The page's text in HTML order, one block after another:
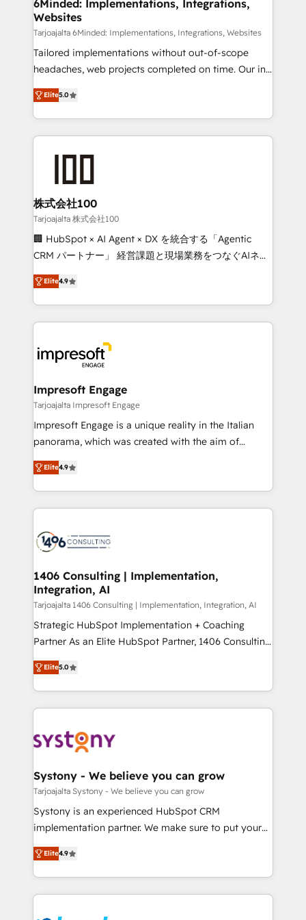
processes, and data to drive revenue efficiency. 🔹
Integrations: Connect HubSpot with your tech stack
for better adoption. 🔹 Custom Solutions: Build
tailored apps, workflows, and configurations. We are
our commitment to data security and compliance. At
OneMetric, we help revenue teams focus on the
6Minded: Implementations, Integrations,
Websites
Tarjoajalta 6Minded: Implementations, Integrations, Websites
Tailored implementations without out-of-scope
headaches, web projects completed on time. Our in-
house team of certified CRM architects, experts,
developers, designers, and marketers handles all
aspects of your HubSpot. ✨ 400+ global clients ✨
100+ seamless migrations from 15+ different CRMs
generating 7-digit MRR from inbound campaigns ✨
CS: 245% organic growth & +751% new visitors for a
full-funnel HubSpot project ✨ CS: 415% conversion
boost with a new HubSpot site Recognized leaders:
🏆 HubSpot Platform Migration Impact Award 🏆
Inbound Campaign of the Year 🏆 Gold AVA Digital
Award for Best Website 🌟 Accreditations: CRM
Elite5.0
株式会社100
Tarjoajalta 株式会社100
🏢 HubSpot × AI Agent × DX を統合する「Agentic
CRM パートナー」 経営課題と現場業務をつなぐAIネイ
ティブ・エージェンシーとして、HubSpot Eliteの実装
力で顧客フロント業務を再設計します。 💡 100inc は何
をする会社か？ HubSpotを共通基盤に、AIエージェン
トを組み込んだ顧客フロント業務（マーケティング・営
ィブ・エージェンシーです。事業部・グループ会社・部
門が分立する組織で、データと業務プロセスのサイロ化
を、CRMを軸とした全社共通基盤に再構築します。意
思決定者・PMO・現場担当者に並走します。 1️⃣
HubSpot導入・活用支援 顧客データの一元化から、
GTMの見える化・自動化まで。全Hub統合運用、デー
2️⃣ AIエージェント組織構築 営業・マーケティング業務
の一部をAIが自律実行する組織への移行を設計・実装。
DX × AI推進のPMO伴走支援 複数部門をまたぐDX×AI変
革を、構想から実装・定着までPMOとして主導。「設
の統合・浸透・変革管理を実行します。 ▸ CMS戦略設
計・構築：リード獲得・CVR・SEOを前提にした情報設
提供。 ▸ 既存CRM・MAからの移行支援：Salesforce・
Marketo・Pardot等からの移行、カスタム設計、履歴
データ移行と活用設計まで。 ▸ AEO対応：ChatGPT・
か？ ✓ HubSpot Eliteパートナー認定 ✓ HubSpotアワ
ード受賞・HUGリーダー ✓ ISO27001:2022 /
ISO9001:2015 取得 ✓ 400社以上の導入実績 ✓
状整理の壁打ちなど、構想段階からお気軽にお問い合わ
せください。
Elite4.9
Impresoft Engage
Tarjoajalta Impresoft Engage
Impresoft Engage is a unique reality in the Italian
panorama, which was created with the aim of
putting Customer Experience at the center by
creating digital environments capable of integrating
people, processes and data. We offer the best
digital solutions on the market, ranging from CRM
marketing automation to online and offline sales
allowing companies to optimize processes and meet
the needs of the customer. We are part of Impresoft
Group, a group of specialized and complementary
companies that divide their offer into 4
Competence Centers: Smart Manufacturing,
The synergies generated by these integrations,
together with the combination of talents, skills,
to accompany companies on their digital
transformation journey.
Elite4.9
1406 Consulting | Implementation,
Integration, AI
Tarjoajalta 1406 Consulting | Implementation, Integration, AI
Strategic HubSpot Implementation + Coaching
Partner As an Elite HubSpot Partner, 1406 Consulting
helps mid-market revenue teams transform how
they sell, market, and serve. We don't just build your
HubSpot—we teach your team to own it, then stay
to help you keep winning. What We Do ⚙️ CRM
Data & Content 📈 Sales & Marketing Alignment +
Agent Creation 🔄 Custom Integrations & Data
Migration Why 1406 We become part of your team.
Your team learns while we build. We fix what others
broke. Built for mid-market reality—practical
constraints. By the Numbers 🏆 Top 1% of all
HubSpot partners 🔄 Top 5% globally in client
Elite5.0
Systony - We believe you can grow
Tarjoajalta Systony - We believe you can grow
Systony is an experienced HubSpot CRM
implementation partner. We make sure to put your
organization's needs and goals first and think along
with your organization. We are only satisfied once
you are too. Why Systony? - 20+ years of
experience with CRM, Marketing, Sales & Service
Elite4.9